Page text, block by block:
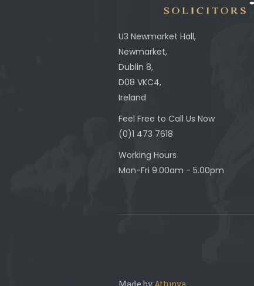
U3 Newmarket Hall,
Newmarket,
Dublin 8,
D08 VKC4,
Ireland
Feel Free to Call Us Now
(0)1 473 7618
Working Hours
Mon-Fri 9.00am - 5.00pm
Made by Attunya